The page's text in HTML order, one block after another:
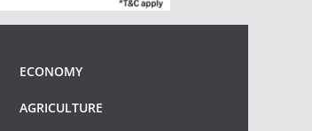
ECONOMY
AGRICULTURE